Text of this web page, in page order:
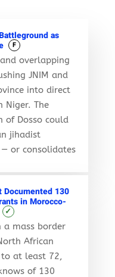
as
F
overlapping
JNIM and
into direct
Niger. The
of Dosso could
jihadist
or consolidates
Documented 130
in Morocco-
✓
mass border
African
to at least 72,
of 130